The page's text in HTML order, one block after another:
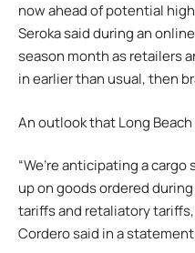
now ahead of potential
Seroka said during an
season month as retailers
in earlier than usual, then
An outlook that Long Beach
“We’re anticipating a
up on goods ordered
tariffs and retaliatory
Cordero said in a